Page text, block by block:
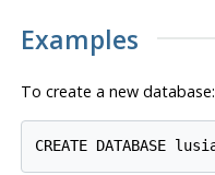
Examples
To create a new database: